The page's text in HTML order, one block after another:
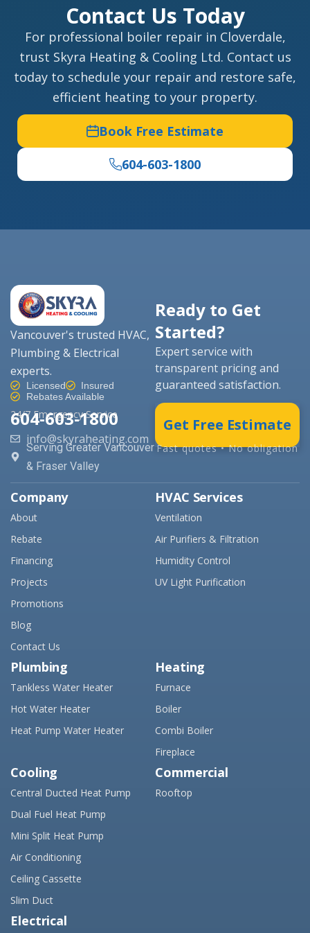
Contact Us Today
For professional boiler repair in Cloverdale,
trust Skyra Heating & Cooling Ltd. Contact us
today to schedule your repair and restore safe,
efficient heating to your property.
Book Free Estimate
604-603-1800
Vancouver's trusted HVAC,
Plumbing & Electrical
experts.
Licensed
Insured
Rebates Available
24/7 Emergency Service
604-603-1800
info@skyraheating.com
Serving Greater Vancouver
& Fraser Valley
Ready to Get
Started?
Expert service with
transparent pricing and
guaranteed satisfaction.
Get Free Estimate
Fast quotes • No obligation
Company
About
Rebate
Financing
Projects
Promotions
Blog
Contact Us
HVAC Services
Ventilation
Air Purifiers & Filtration
Humidity Control
UV Light Purification
Plumbing
Tankless Water Heater
Hot Water Heater
Heat Pump Water Heater
Heating
Furnace
Boiler
Combi Boiler
Fireplace
Cooling
Central Ducted Heat Pump
Dual Fuel Heat Pump
Mini Split Heat Pump
Air Conditioning
Ceiling Cassette
Slim Duct
Commercial
Rooftop
Electrical